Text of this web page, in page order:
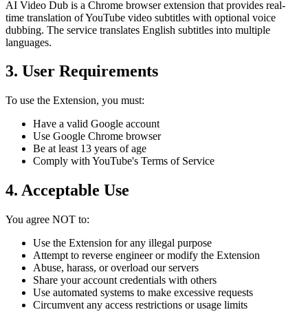
AI Video Dub is a Chrome browser extension that provides real-
time translation of YouTube video subtitles with optional voice
dubbing. The service translates English subtitles into multiple
languages.
3. User Requirements
To use the Extension, you must:
Have a valid Google account
Use Google Chrome browser
Be at least 13 years of age
Comply with YouTube's Terms of Service
4. Acceptable Use
You agree NOT to:
Use the Extension for any illegal purpose
Attempt to reverse engineer or modify the Extension
Abuse, harass, or overload our servers
Share your account credentials with others
Use automated systems to make excessive requests
Circumvent any access restrictions or usage limits